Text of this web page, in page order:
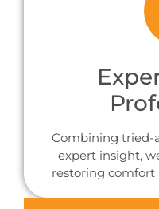
Combining tried-
expert insight,
restoring comfort